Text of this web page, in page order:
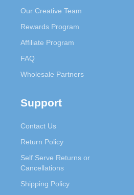
Our Creative Team
Rewards Program
Affiliate Program
FAQ
Wholesale Partners
Support
Contact Us
Return Policy
Self Serve Returns or
Cancellations
Shipping Policy